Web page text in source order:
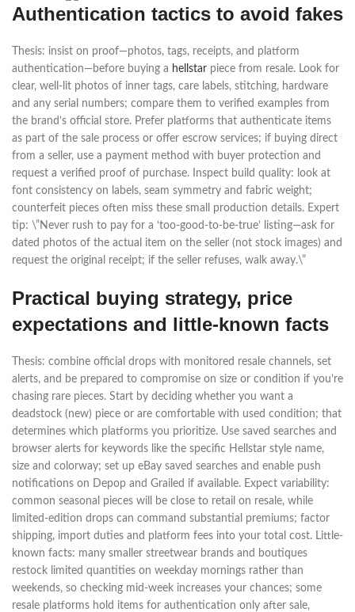
Authentication tactics to avoid fakes
Thesis: insist on proof—photos, tags, receipts, and platform
authentication—before buying a hellstar piece from resale. Look for
clear, well-lit photos of inner tags, care labels, stitching, hardware
and any serial numbers; compare them to verified examples from
the brand’s official store. Prefer platforms that authenticate items
as part of the sale process or offer escrow services; if buying direct
from a seller, use a payment method with buyer protection and
request a verified proof of purchase. Inspect build quality: look at
font consistency on labels, seam symmetry and fabric weight;
counterfeit pieces often miss these small production details. Expert
tip: \”Never rush to pay for a ‘too-good-to-be-true’ listing—ask for
dated photos of the actual item on the seller (not stock images) and
request the original receipt; if the seller refuses, walk away.\”
Practical buying strategy, price
expectations and little-known facts
Thesis: combine official drops with monitored resale channels, set
alerts, and be prepared to compromise on size or condition if you’re
chasing rare pieces. Start by deciding whether you want a
deadstock (new) piece or are comfortable with used condition; that
determines which platforms you prioritize. Use saved searches and
browser alerts for keywords like the specific Hellstar style name,
size and colorway; set up eBay saved searches and enable push
notifications on Depop and Grailed if available. Expect variability:
common seasonal pieces will be close to retail on resale, while
limited-edition drops can command substantial premiums; factor
shipping, import duties and platform fees into your total cost. Little-
known facts: many smaller streetwear brands and boutiques
restock limited quantities on weekday mornings rather than
weekends, so checking mid-week increases your chances; some
resale platforms hold items for authentication only after sale,